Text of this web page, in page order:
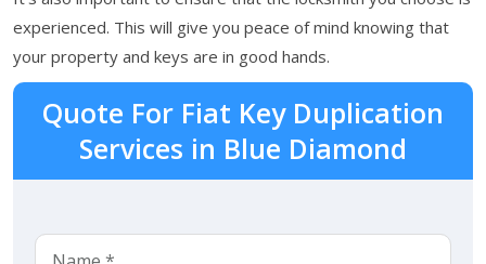
experienced. This will give you peace of mind knowing that
your property and keys are in good hands.
Quote For Fiat Key Duplication
Services in Blue Diamond